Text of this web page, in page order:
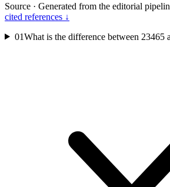
Source · Generated from the editorial
cited references ↓
01What is the difference between 23465